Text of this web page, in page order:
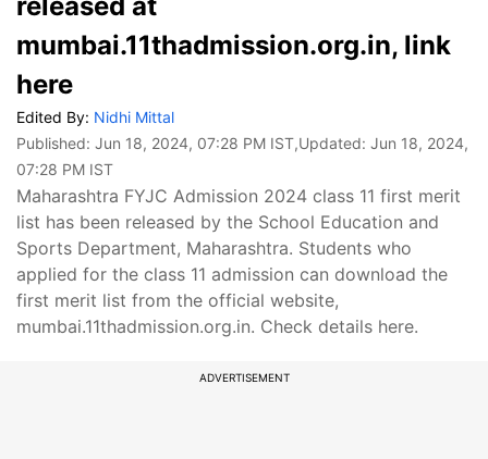
mumbai.11thadmission.org.in, link
here
Edited By: Nidhi Mittal
Published: Jun 18, 2024, 07:28 PM IST,Updated: Jun 18, 2024,
07:28 PM IST
Maharashtra FYJC Admission 2024 class 11 first merit
list has been released by the School Education and
Sports Department, Maharashtra. Students who
applied for the class 11 admission can download the
first merit list from the official website,
mumbai.11thadmission.org.in. Check details here.
ADVERTISEMENT